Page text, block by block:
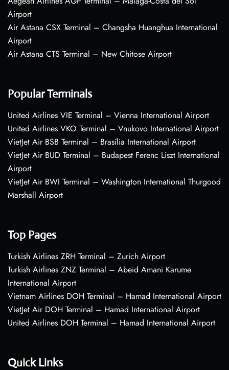
Airport
Air Astana CSX Terminal – Changsha Huanghua International
Airport
Air Astana CTS Terminal – New Chitose Airport
Popular Terminals
United Airlines VIE Terminal – Vienna International Airport
United Airlines VKO Terminal – Vnukovo International Airport
VietJet Air BSB Terminal – Brasília International Airport
VietJet Air BUD Terminal – Budapest Ferenc Liszt International
Airport
VietJet Air BWI Terminal – Washington International Thurgood
Marshall Airport
Top Pages
Turkish Airlines ZRH Terminal – Zurich Airport
Turkish Airlines ZNZ Terminal – Abeid Amani Karume
International Airport
Vietnam Airlines DOH Terminal – Hamad International Airport
VietJet Air DOH Terminal – Hamad International Airport
United Airlines DOH Terminal – Hamad International Airport
Quick Links